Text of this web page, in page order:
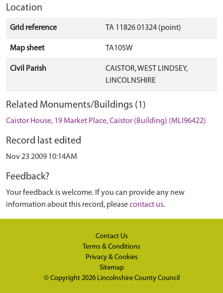
Location
Grid reference TA 11826 01324 (point)
Map sheet TA10SW
Civil Parish
CAISTOR, WEST LINDSEY,
LINCOLNSHIRE
Related Monuments/Buildings (1)
Caistor House, 19 Market Place, Caistor (Building) (MLI96422)
Record last edited
Nov 23 2009 10:14AM
Feedback?
Your feedback is welcome. If you can provide any new
information about this record, pleasecontact us.
Contact Us
Terms & Conditions
Privacy & Cookies
Sitemap
© Copyright 2026 Lincolnshire County Council